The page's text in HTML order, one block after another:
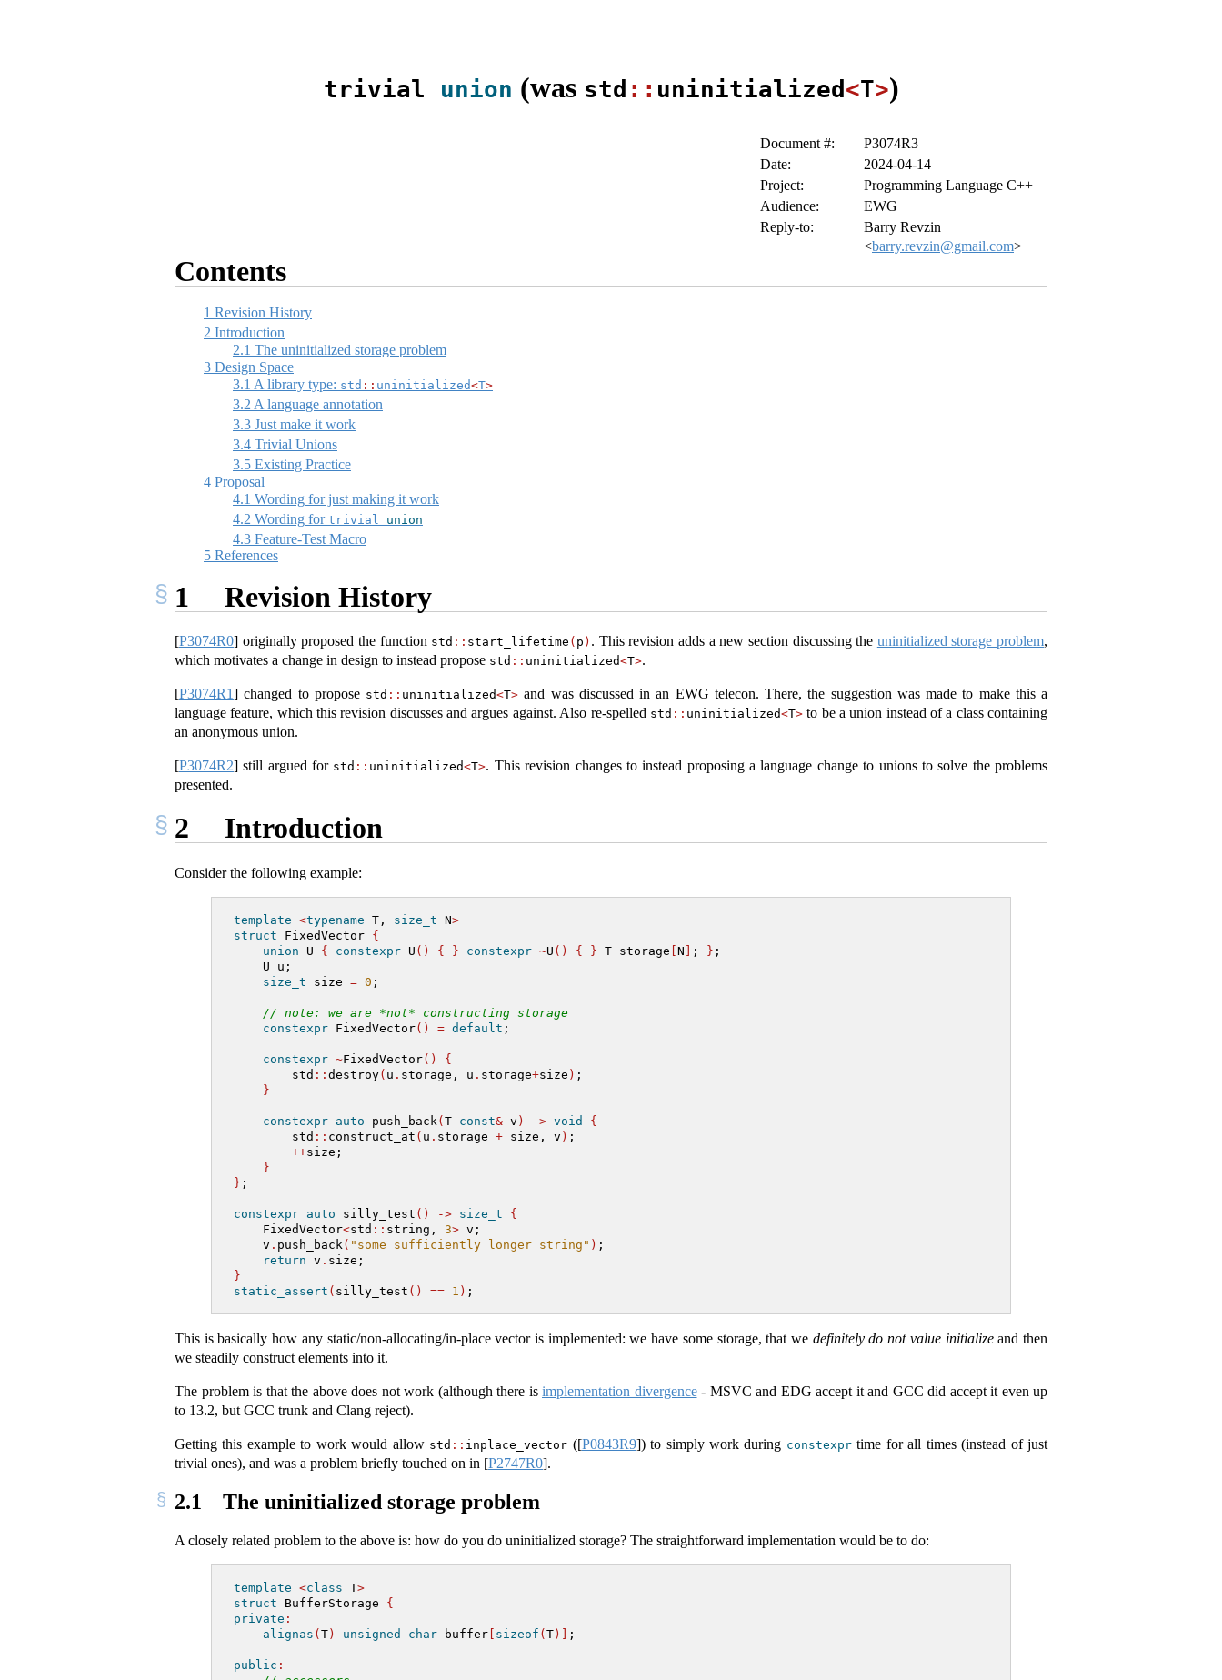
trivial union (was std :: uninitialized <T>)
Document #:
P3074R3
Date:
2024-04-14
Project:
Programming Language C++
Audience:
EWG
Reply-to:
Barry Revzin
<barry.revzin@gmail.com>
Contents
1 Revision History
2 Introduction
2.1 The uninitialized storage problem
3 Design Space
3.1 A library type: std :: uninitialized<T>
3.2 A language annotation
3.3 Just make it work
3.4 Trivial Unions
3.5 Existing Practice
4 Proposal
4.1 Wording for just making it work
4.2 Wording for trivial union
4.3 Feature-Test Macro
5 References
1 Revision History
[P3074R0] originally proposed the function std :: start_lifetime ( p ) . This revision adds a new section discussing the uninitialized storage problem,
which motivates a change in design to instead propose std :: uninitialized<T>.
[P3074R1] changed to propose std :: uninitialized<T> and was discussed in an EWG telecon. There, the suggestion was made to make this a
language feature, which this revision discusses and argues against. Also re-spelled std :: uninitialized<T>to be a union instead of a class containing
an anonymous union.
[P3074R2] still argued for std :: uninitialized<T>. This revision changes to instead proposing a language change to unions to solve the problems
presented.
2 Introduction
Consider the following example:
template <typename T, size_t N>
struct FixedVector {
union U { constexpr U () { } constexpr ~U () { } T storage N ; } ;
    U u;
size_t size = 0 ;
// note: we are *not* constructing storage
constexpr FixedVector() = default ;
constexpr ~FixedVector()
{
        std
:: destroy( u . storage, u . storage+size ) ;
}
constexpr auto push_back ( T const& v ) -> void
{
        std
:: construct_at ( u . storage + size, v ) ;
++size;
}
} ;
constexpr auto silly_test () -> size_t
{
    FixedVector
<std :: string, 3> v;
    v
. push_back ( "some sufficiently longer string" ) ;
return v . size;
}
static_assert ( silly_test () == 1 ) ;
This is basically how any static/non-allocating/in-place vector is implemented: we have some storage, that we definitely do not value initializeand then
we steadily construct elements into it.
The problem is that the above does not work (although there is implementation divergence- MSVC and EDG accept it and GCC did accept it even up
to 13.2, but GCC trunk and Clang reject).
Getting this example to work would allow std :: inplace_vector ([P0843R9]) to simply work during constexprtime for all times (instead of just
trivial ones), and was a problem briefly touched on in [P2747R0].
2.1 The uninitialized storage problem
A closely related problem to the above is: how do you do uninitialized storage? The straightforward implementation would be to do:
template <class T>
struct BufferStorage {
private :
alignas (T) unsigned char buffer [ sizeof (T)] ;
public :